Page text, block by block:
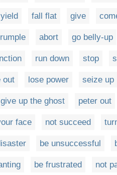
yield fall flat give
abort go belly-up
run down stop
out lose power seize up
give up the ghost peter out
face not succeed
be unsuccessful
be frustrated not